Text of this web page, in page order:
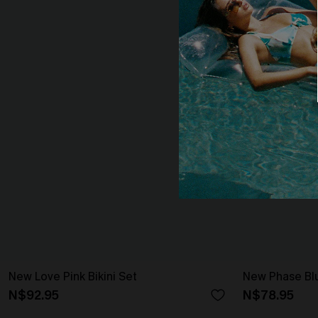
New Love Pink Bikini Set
N$92.95
New Phase
N$78.95